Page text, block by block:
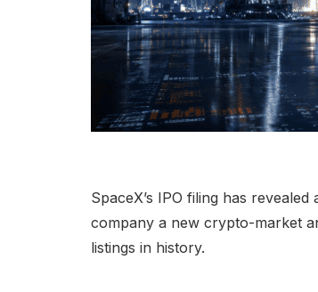
SpaceX’s IPO filing has revealed
company a new crypto-market
listings in history.